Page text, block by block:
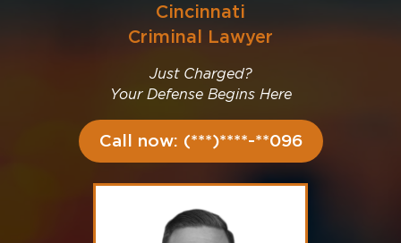
Cincinnati
Criminal Lawyer
Just Charged?
Your Defense Begins Here
Call now: (***)****-**096